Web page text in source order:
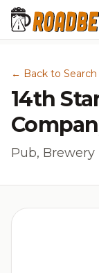
← Back to Search
14th
Pub, Brewery